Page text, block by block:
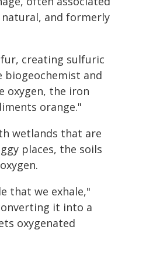
and formerly
creating sulfuric
biogeochemist and
oxygen, the iron
orange."
wetlands that are
places, the soils
that we exhale,"
it into a
oxygenated